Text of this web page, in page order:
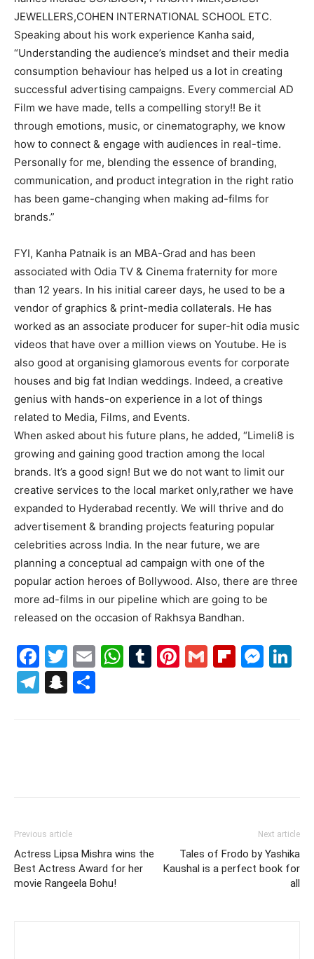
JEWELLERS,COHEN INTERNATIONAL SCHOOL ETC.
Speaking about his work experience Kanha said,
“Understanding the audience’s mindset and their media
consumption behaviour has helped us a lot in creating
successful advertising campaigns. Every commercial AD
Film we have made, tells a compelling story!! Be it
through emotions, music, or cinematography, we know
how to connect & engage with audiences in real-time.
Personally for me, blending the essence of branding,
communication, and product integration in the right ratio
has been game-changing when making ad-films for
brands.”
FYI, Kanha Patnaik is an MBA-Grad and has been
associated with Odia TV & Cinema fraternity for more
than 12 years. In his initial career days, he used to be a
vendor of graphics & print-media collaterals. He has
worked as an associate producer for super-hit odia music
videos that have over a million views on Youtube. He is
also good at organising glamorous events for corporate
houses and big fat Indian weddings. Indeed, a creative
genius with hands-on experience in a lot of things
related to Media, Films, and Events.
When asked about his future plans, he added, “Limeli8 is
growing and gaining good traction among the local
brands. It’s a good sign! But we do not want to limit our
creative services to the local market only,rather we have
expanded to Hyderabad recently. We will thrive and do
advertisement & branding projects featuring popular
celebrities across India. In the near future, we are
planning a conceptual ad campaign with one of the
popular action heroes of Bollywood. Also, there are three
more ad-films in our pipeline which are going to be
released on the occasion of Rakhsya Bandhan.
Facebook
Twitter
EmailWhatsApp
Tumblr
Pinterest
Gmail
Telegram
Snapchat
Previous article
Actress Lipsa Mishra wins the
Best Actress Award for her
movie Rangeela Bohu!
Next article
Tales of Frodo by Yashika
Kaushal is a perfect book for
all